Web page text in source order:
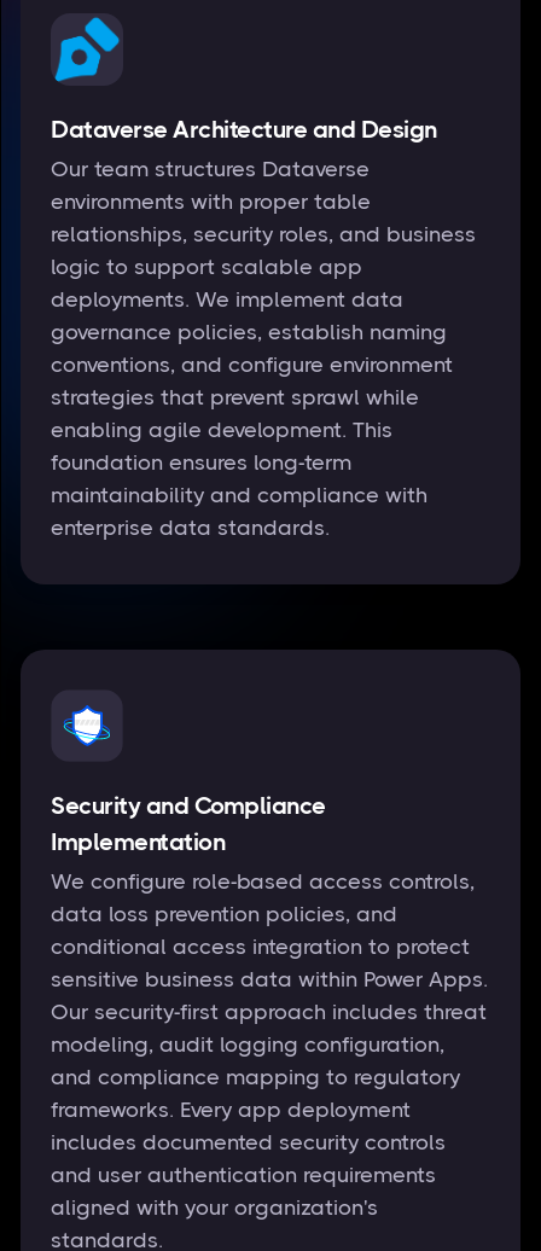
Dataverse Architecture and Design
Our team structures Dataverse
environments with proper table
relationships, security roles, and business
logic to support scalable app
deployments. We implement data
governance policies, establish naming
conventions, and configure environment
strategies that prevent sprawl while
enabling agile development. This
foundation ensures long-term
maintainability and compliance with
enterprise data standards.
Security and Compliance
Implementation
We configure role-based access controls,
data loss prevention policies, and
conditional access integration to protect
sensitive business data within Power Apps.
Our security-first approach includes threat
modeling, audit logging configuration,
and compliance mapping to regulatory
frameworks. Every app deployment
includes documented security controls
and user authentication requirements
aligned with your organization's
standards.